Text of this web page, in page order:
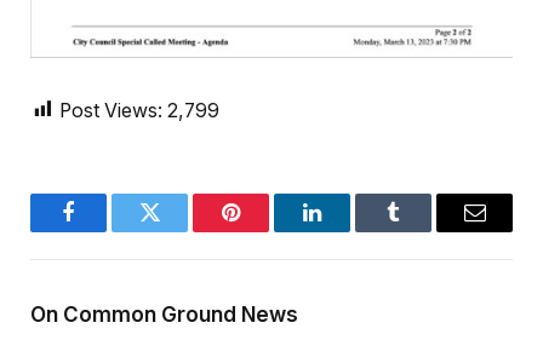
Post Views: 2,799
FacebookTwitter Pinterest LinkedInTumblr Email
On Common Ground News